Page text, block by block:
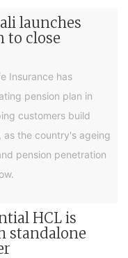
launches
to close
Insurance has
pension plan in
customers build
as the country's ageing
pension penetration
HCL is
standalone